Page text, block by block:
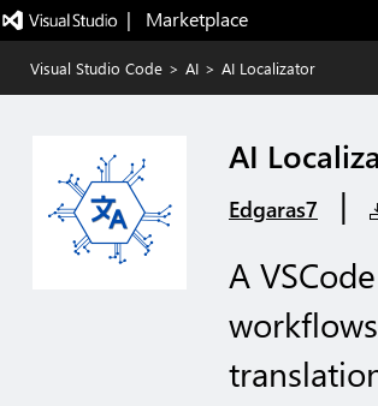
|   Marketplace
Visual Studio Code > AI > AI Localizator
AI
Edgaras7 |
A